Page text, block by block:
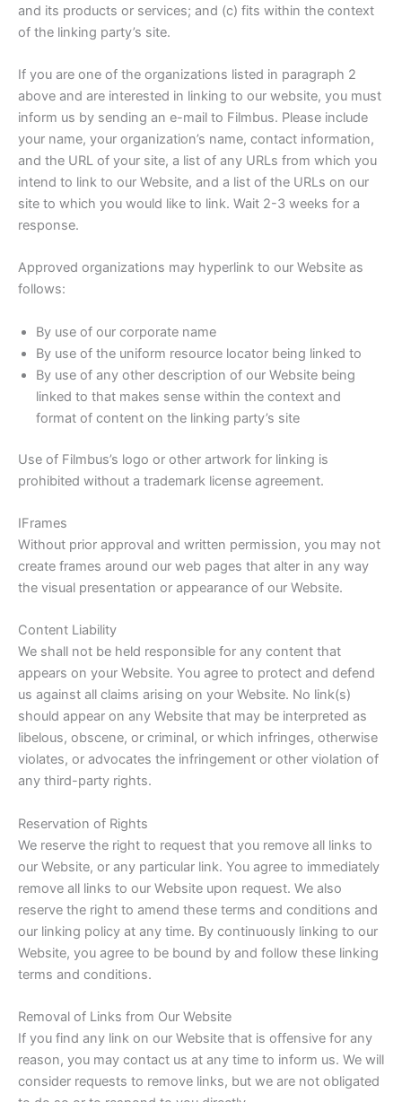
and its products or services; and (c) fits within the context
of the linking party’s site.
If you are one of the organizations listed in paragraph 2
above and are interested in linking to our website, you must
inform us by sending an e-mail to Filmbus. Please include
your name, your organization’s name, contact information,
and the URL of your site, a list of any URLs from which you
intend to link to our Website, and a list of the URLs on our
site to which you would like to link. Wait 2-3 weeks for a
response.
Approved organizations may hyperlink to our Website as
follows:
By use of our corporate name
By use of the uniform resource locator being linked to
By use of any other description of our Website being
linked to that makes sense within the context and
format of content on the linking party’s site
Use of Filmbus’s logo or other artwork for linking is
prohibited without a trademark license agreement.
IFrames
Without prior approval and written permission, you may not
create frames around our web pages that alter in any way
the visual presentation or appearance of our Website.
Content Liability
We shall not be held responsible for any content that
appears on your Website. You agree to protect and defend
us against all claims arising on your Website. No link(s)
should appear on any Website that may be interpreted as
libelous, obscene, or criminal, or which infringes, otherwise
violates, or advocates the infringement or other violation of
any third-party rights.
Reservation of Rights
We reserve the right to request that you remove all links to
our Website, or any particular link. You agree to immediately
remove all links to our Website upon request. We also
reserve the right to amend these terms and conditions and
our linking policy at any time. By continuously linking to our
Website, you agree to be bound by and follow these linking
terms and conditions.
Removal of Links from Our Website
If you find any link on our Website that is offensive for any
reason, you may contact us at any time to inform us. We will
consider requests to remove links, but we are not obligated